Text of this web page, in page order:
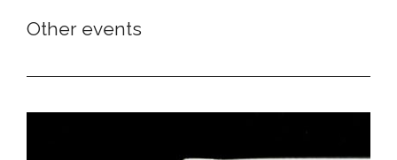
Other events